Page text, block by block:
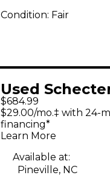
Condition: Fair
Used
REAPER 6
BURST Solid
Electric Guitar
$684.99
$29.00/mo.‡ with 24-
financing*
Learn More
Available at:
Pineville, NC